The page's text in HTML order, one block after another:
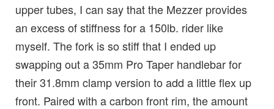
upper tubes, I can say that the Mezzer provides
an excess of stiffness for a 150lb. rider like
myself. The fork is so stiff that I ended up
swapping out a 35mm Pro Taper handlebar for
their 31.8mm clamp version to add a little flex up
front. Paired with a carbon front rim, the amount